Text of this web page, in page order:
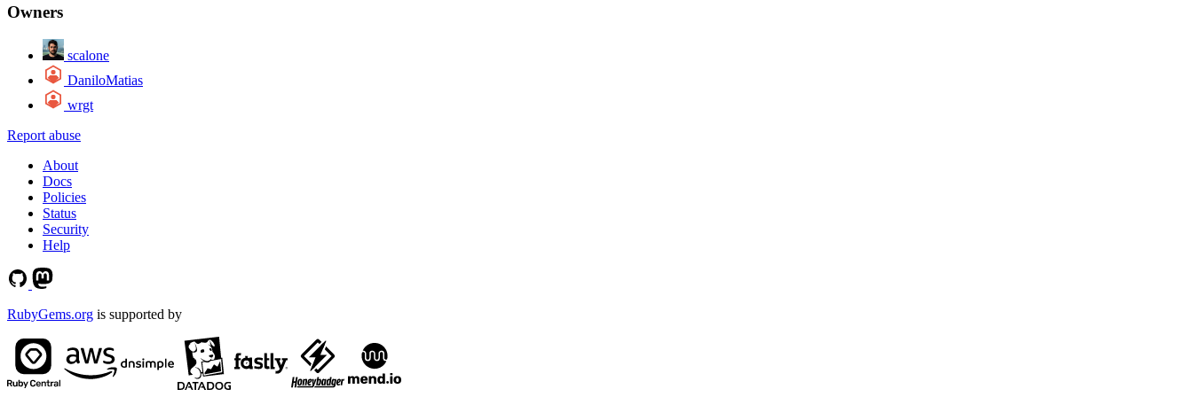
Owners
scalone
DaniloMatias
wrgt
Report abuse
About
Docs
Policies
Status
Security
Help
RubyGems.org is supported by